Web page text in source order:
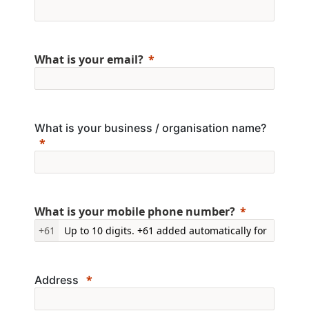
What is your email?
What is your business / organisation name?
What is your mobile phone number?
+61
Address